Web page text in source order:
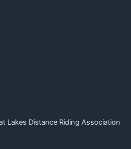
Lakes Distance Riding Association